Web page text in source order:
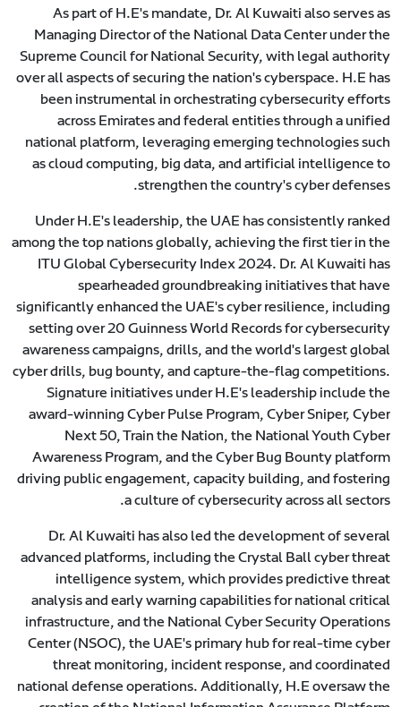
As part of H.E's mandate, Dr. Al Kuwaiti also serves as
Managing Director of the National Data Center under the
Supreme Council for National Security, with legal authority
over all aspects of securing the nation's cyberspace. H.E has
been instrumental in orchestrating cybersecurity efforts
across Emirates and federal entities through a unified
national platform, leveraging emerging technologies such
as cloud computing, big data, and artificial intelligence to
strengthen the country's cyber defenses.
Under H.E's leadership, the UAE has consistently ranked
among the top nations globally, achieving the first tier in the
ITU Global Cybersecurity Index 2024. Dr. Al Kuwaiti has
spearheaded groundbreaking initiatives that have
significantly enhanced the UAE's cyber resilience, including
setting over 20 Guinness World Records for cybersecurity
awareness campaigns, drills, and the world's largest global
cyber drills, bug bounty, and capture-the-flag competitions.
Signature initiatives under H.E's leadership include the
award-winning Cyber Pulse Program, Cyber Sniper, Cyber
Next 50, Train the Nation, the National Youth Cyber
Awareness Program, and the Cyber Bug Bounty platform
driving public engagement, capacity building, and fostering
a culture of cybersecurity across all sectors.
Dr. Al Kuwaiti has also led the development of several
advanced platforms, including the Crystal Ball cyber threat
intelligence system, which provides predictive threat
analysis and early warning capabilities for national critical
infrastructure, and the National Cyber Security Operations
Center (NSOC), the UAE's primary hub for real-time cyber
threat monitoring, incident response, and coordinated
national defense operations. Additionally, H.E oversaw the